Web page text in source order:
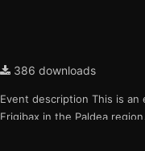
386 downloads
Event description This is an
Frigibax in the Paldea